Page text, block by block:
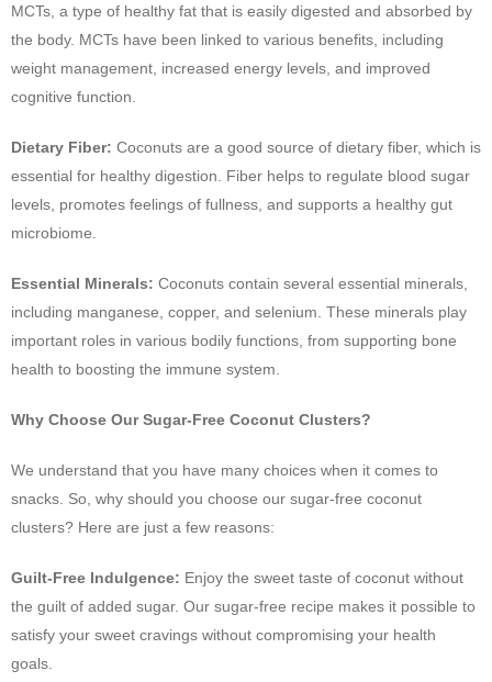
MCTs, a type of healthy fat that is easily digested and absorbed by
the body. MCTs have been linked to various benefits, including
weight management, increased energy levels, and improved
cognitive function.
Dietary Fiber: Coconuts are a good source of dietary fiber, which is
essential for healthy digestion. Fiber helps to regulate blood sugar
levels, promotes feelings of fullness, and supports a healthy gut
microbiome.
Essential Minerals: Coconuts contain several essential minerals,
including manganese, copper, and selenium. These minerals play
important roles in various bodily functions, from supporting bone
health to boosting the immune system.
Why Choose Our Sugar-Free Coconut Clusters?
We understand that you have many choices when it comes to
snacks. So, why should you choose our sugar-free coconut
clusters? Here are just a few reasons:
Guilt-Free Indulgence: Enjoy the sweet taste of coconut without
the guilt of added sugar. Our sugar-free recipe makes it possible to
satisfy your sweet cravings without compromising your health
goals.